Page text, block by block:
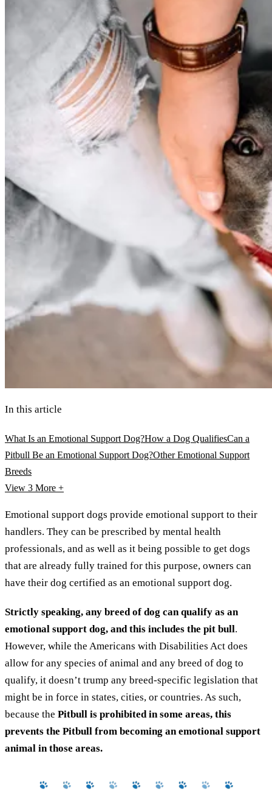
In this article
What Is an Emotional Support Dog?How a Dog QualifiesCan a
Pitbull Be an Emotional Support Dog?Other Emotional Support
Breeds
View 3 More +
Emotional support dogs provide emotional support to their
handlers. They can be prescribed by mental health
professionals, and as well as it being possible to get dogs
that are already fully trained for this purpose, owners can
have their dog certified as an emotional support dog.
Strictly speaking, any breed of dog can qualify as an
emotional support dog, and this includes the pit bull.
However, while the Americans with Disabilities Act does
allow for any species of animal and any breed of dog to
qualify, it doesn’t trump any breed-specific legislation that
might be in force in states, cities, or countries. As such,
because the Pitbull is prohibited in some areas, this
prevents the Pitbull from becoming an emotional support
animal in those areas.